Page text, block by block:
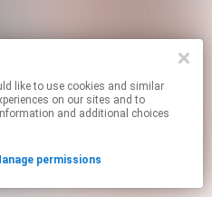
on our sites and to
and additional choices
permissions